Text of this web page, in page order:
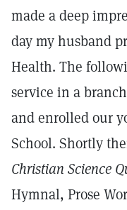
made a deep
day my husband
Health. The
service in a
and enrolled our
School. Shortly
Christian Science
Hymnal, Prose